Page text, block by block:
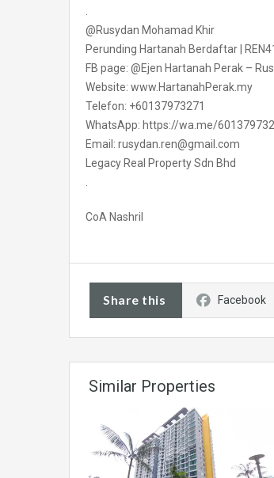
.
@Rusydan Mohamad Khir
Perunding Hartanah Berdaftar |
FB page: @Ejen Hartanah Perak –
Website: www.HartanahPerak.my
Telefon: +60137973271
WhatsApp: https://wa.me/
Email: rusydan.ren@gmail.com
Legacy Real Property Sdn Bhd
.
CoA Nashril
Share this Facebook
Similar Properties